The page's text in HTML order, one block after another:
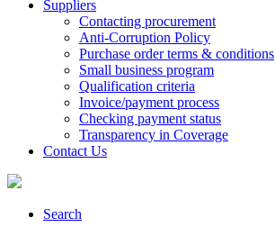
Suppliers
Contacting procurement
Anti-Corruption Policy
Purchase order terms & conditions
Small business program
Qualification criteria
Invoice/payment process
Checking payment status
Transparency in Coverage
Contact Us
Search